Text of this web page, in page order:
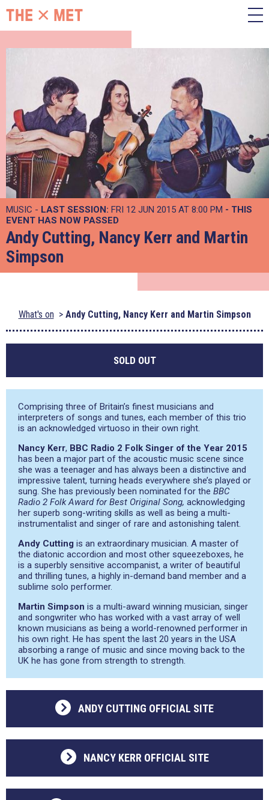
MUSIC - LAST SESSION: FRI 12 JUN 2015 AT 8:00 PM - THIS
EVENT HAS NOW PASSED
Andy Cutting, Nancy Kerr and Martin
Simpson
What's on Andy Cutting, Nancy Kerr and Martin Simpson
SOLD OUT
Comprising three of Britain’s finest musicians and
interpreters of songs and tunes, each member of this trio
is an acknowledged virtuoso in their own right.
Nancy Kerr, BBC Radio 2 Folk Singer of the Year 2015
has been a major part of the acoustic music scene since
she was a teenager and has always been a distinctive and
impressive talent, turning heads everywhere she’s played or
sung. She has previously been nominated for the BBC
Radio 2 Folk Award for Best Original Song, acknowledging
her superb song-writing skills as well as being a multi-
instrumentalist and singer of rare and astonishing talent.
Andy Cutting is an extraordinary musician. A master of
the diatonic accordion and most other squeezeboxes, he
is a superbly sensitive accompanist, a writer of beautiful
and thrilling tunes, a highly in-demand band member and a
sublime solo performer.
Martin Simpson is a multi-award winning musician, singer
and songwriter who has worked with a vast array of well
known musicians as being a world-renowned performer in
his own right. He has spent the last 20 years in the USA
absorbing a range of music and since moving back to the
UK he has gone from strength to strength.
ANDY CUTTING OFFICIAL SITE
NANCY KERR OFFICIAL SITE